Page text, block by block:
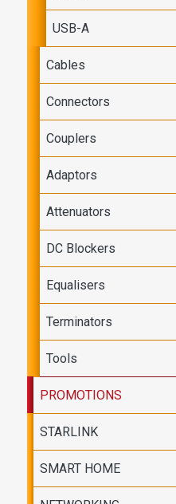
USB-A
Cables
Connectors
Couplers
Adaptors
Attenuators
DC Blockers
Equalisers
Terminators
Tools
PROMOTIONS
STARLINK
SMART HOME